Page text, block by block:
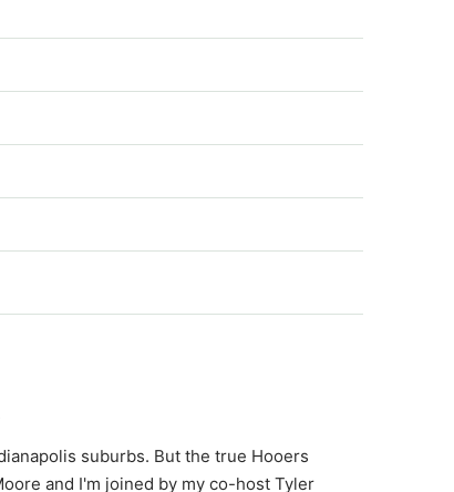
And when you go there, you get like these quaint little coffee shops and boutiques and uh the diner, restaurant, and you can walk everywhere and there's like uh houses around there like cottages and like nice custom homes. And then you go out to the the more subdivisions and it's like nice custom. It's where they have Homeama, too. So, it's literally like the most eminent spot for architectural innovation probably in the city. It is uh like all Colts players, uh, Pacers players, like half of them I feel like live either they either live in Gist or live in Zensville. And Zensville, I think, just has more of the urban dynamic that makes it a true small town. Feels like a small town, not a suburb. All right, Max, back to you. I'm going to go right next door. like literally right next door and choose Whitestown. I'd love to pop up just the map of Whitestown in 2010 uh and look at how many roads there were. There was 3,000 people living there and like five roads in total. And now if you pop up a graph of 2026, there are all these different uh neighborhoods and roads going everywhere fullon, you know, what you would expect to be in a town. You know, you've got all the stores that you would want. There's Chick-fil-A there, Starbucks is there. Um, and it's it's at 14,000 people in just 15 years. What's that like quadrupled in size? Yeah. 11. 6 annually. It's like one of the fastest growing, potentially the fastest growing. And it's so affordable. It's 300K at a medium price. You can get into a new development. I just had a first-time home buyer close. We had closing costs paid for and a first-time home buy like LAR build closing costs paid for, 8K in lender credits. Um, and then they got like a little new year bonus washer and dryer kit. Uh, they closed for2 grand on a $300,000 house. 2 grand out of their pocket. They maybe put some ear money down, so seven grand, but their monthly payment is like 2500 bucks. And they are living in the fastest growing town that is the most accessible town in all of the state. I'll go out and say because of the I65 corridor and the way that they have mapped that out. There's like a perfect beautiful triangle of you can get to anywhere within 20 minutes. You can like I I'll challenge you go anywhere and try to get to Whitesttown. I bet you're there in 20 minutes. It's kind of sick. And I'll say the like secret hidden gem is there is right in between Zansville and Whitest. So right between three and four, which is old historic Trader Point. Uh Trader Point Crearyy. That would be a great gym to go try out. You'll feel like you kind of just went to the countryside in the middle of all of this like booming small town population. It's like, "Oh, where did all the houses and restaurants and things go?" It's like so nice and quiet and then 2 minutes, bam, you're right back into civilization, which I don't know. I I don't like it's just putting Danville into the mix is how like the feel of living in Danville and then the mix of all of the traffic and movement. Um, so anyways, that's my favorite place in the whole state. Back to you for number five. For number five, I'm going with McCordsville. I find it to be similar to Whiteststone, just maybe not as hyperrowth. So, you kind of want the more backwater laidback version to Whitest. You're if you took a subdivision from Whitest and compared to McCordesville, because I've sold some new builds in McCordsville, they look the same. Price points are the same. Uh the look is the same. The only difference to McCordesville is it's on the other side of Indie on the east side, just south of Fisers. So, I know a lot of people that are like, Fischers is just the congested, overpop populated. It had its heyday back in 2010s. It's still a great place. It's just very populated. Um, McCordsville still located near Gist, so you get the waterfront, a lot of cool restaurants and coffee shops over there, but much m